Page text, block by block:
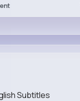
Subtitles